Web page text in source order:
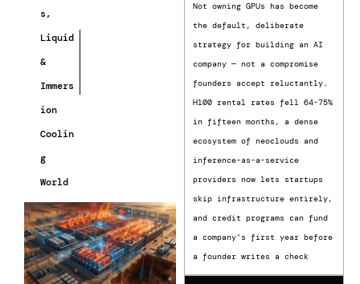
s,
Liquid
&
Immers
ion
Coolin
g
World
Not owning GPUs has become
the default, deliberate
strategy for building an AI
company — not a compromise
founders accept reluctantly.
H100 rental rates fell 64-75%
in fifteen months, a dense
ecosystem of neoclouds and
inference-as-a-service
providers now lets startups
skip infrastructure entirely,
and credit programs can fund
a company’s first year before
a founder writes a check